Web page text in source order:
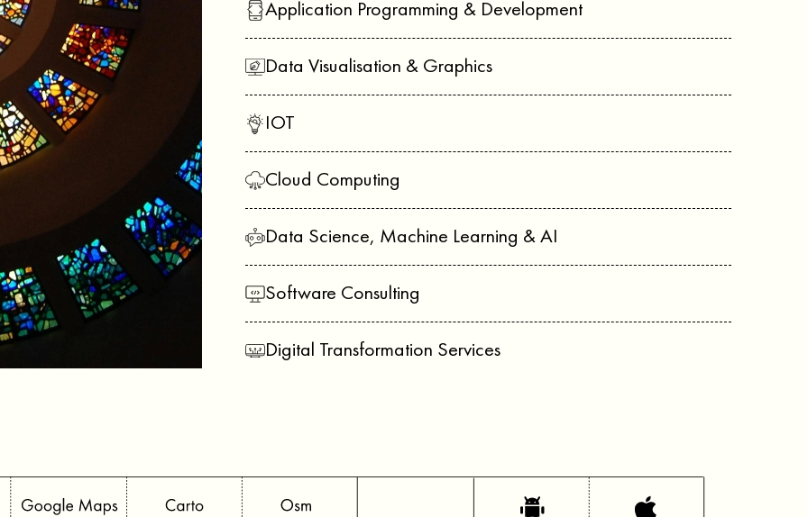
Application Programming & Development
Data Visualisation & Graphics
IOT
Cloud Computing
Data Science, Machine Learning & AI
Software Consulting
Digital Transformation Services